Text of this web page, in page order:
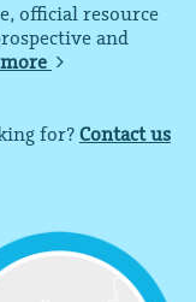
official resource
and
for?Contact us